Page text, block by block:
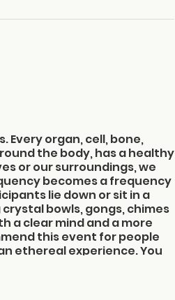
Every organ, cell, bone,
the body, has a healthy
or our surroundings, we
becomes a frequency
lie down or sit in a
bowls, gongs, chimes
a clear mind and a more
this event for people
ethereal experience. You
second floor in the